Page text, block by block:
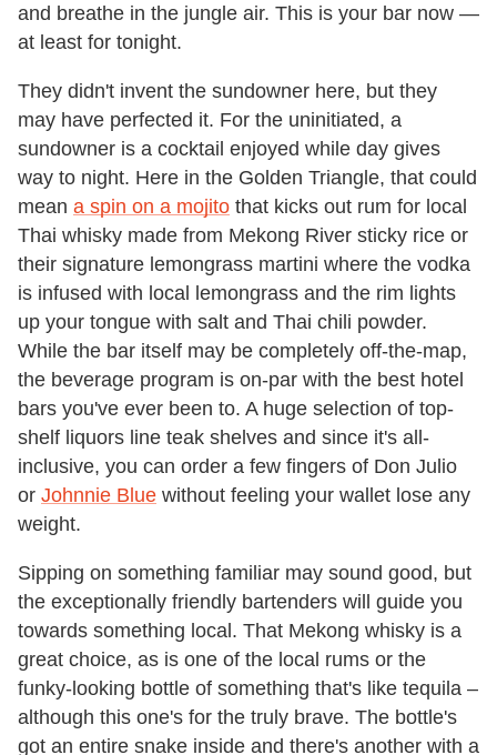
and breathe in the jungle air. This is your bar now —
at least for tonight.
They didn't invent the sundowner here, but they
may have perfected it. For the uninitiated, a
sundowner is a cocktail enjoyed while day gives
way to night. Here in the Golden Triangle, that could
mean a spin on a mojito that kicks out rum for local
Thai whisky made from Mekong River sticky rice or
their signature lemongrass martini where the vodka
is infused with local lemongrass and the rim lights
up your tongue with salt and Thai chili powder.
While the bar itself may be completely off-the-map,
the beverage program is on-par with the best hotel
bars you've ever been to. A huge selection of top-
shelf liquors line teak shelves and since it's all-
inclusive, you can order a few fingers of Don Julio
or Johnnie Blue without feeling your wallet lose any
weight.
Sipping on something familiar may sound good, but
the exceptionally friendly bartenders will guide you
towards something local. That Mekong whisky is a
great choice, as is one of the local rums or the
funky-looking bottle of something that's like tequila –
although this one's for the truly brave. The bottle's
got an entire snake inside and there's another with a